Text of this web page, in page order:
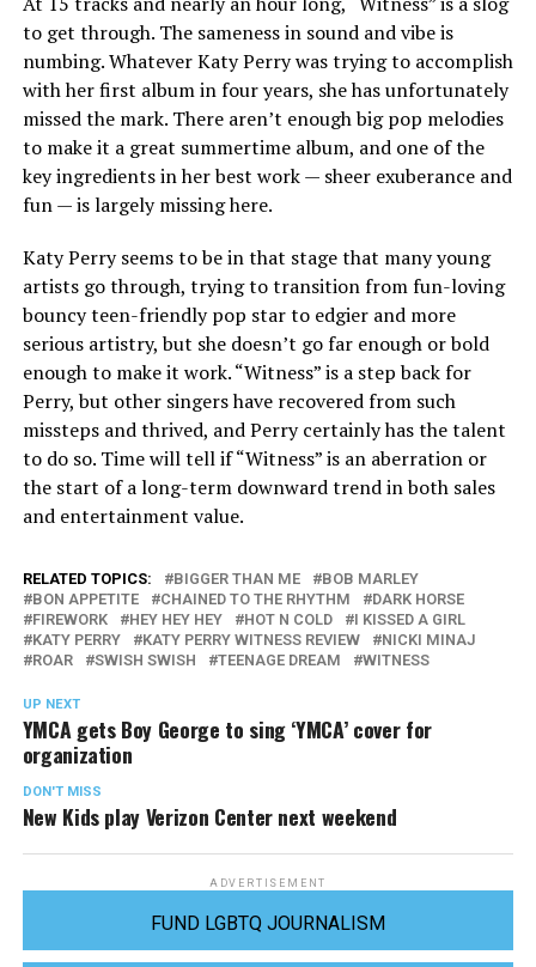
to get through. The sameness in sound and vibe is
numbing. Whatever Katy Perry was trying to accomplish
with her first album in four years, she has unfortunately
missed the mark. There aren’t enough big pop melodies
to make it a great summertime album, and one of the
key ingredients in her best work — sheer exuberance and
fun — is largely missing here.
Katy Perry seems to be in that stage that many young
artists go through, trying to transition from fun-loving
bouncy teen-friendly pop star to edgier and more
serious artistry, but she doesn’t go far enough or bold
enough to make it work. “Witness” is a step back for
Perry, but other singers have recovered from such
missteps and thrived, and Perry certainly has the talent
to do so. Time will tell if “Witness” is an aberration or
the start of a long-term downward trend in both sales
and entertainment value.
RELATED TOPICS: BIGGER THAN ME
BOB MARLEY
BON APPETITE
CHAINED TO THE RHYTHM
DARK HORSE
FIREWORK
HEY HEY HEY HOT N COLD
I KISSED A GIRL
KATY PERRY
KATY PERRY WITNESS REVIEW
NICKI MINAJ
ROAR
SWISH SWISH TEENAGE DREAM WITNESS
UP NEXT
YMCA gets Boy George to sing ‘YMCA’ cover for
organization
DON'T MISS
New Kids play Verizon Center next weekend
ADVERTISEMENT
FUND LGBTQ JOURNALISM